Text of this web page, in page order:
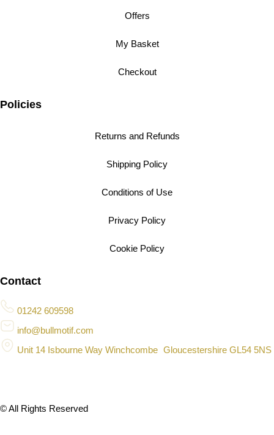
Offers
My Basket
Checkout
Policies
Returns and Refunds
Shipping Policy
Conditions of Use
Privacy Policy
Cookie Policy
Contact
01242 609598
info@bullmotif.com
Unit 14 Isbourne Way Winchcombe Gloucestershire GL54 5NS
© All Rights Reserved